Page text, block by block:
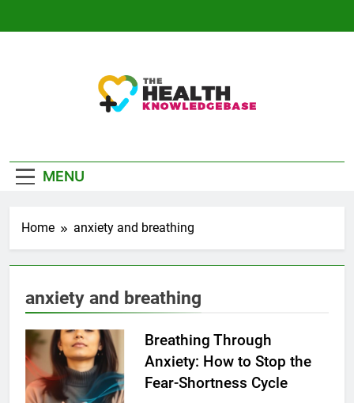
Knowledge Base
MENU
Home anxiety and breathing
anxiety and breathing
Breathing Through
Anxiety: How to Stop the
Fear-Shortness Cycle